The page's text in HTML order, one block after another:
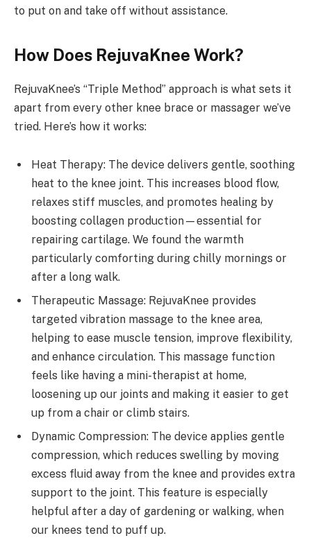
to put on and take off without assistance.
How Does RejuvaKnee Work?
RejuvaKnee’s “Triple Method” approach is what sets it
apart from every other knee brace or massager we’ve
tried. Here’s how it works:
Heat Therapy: The device delivers gentle, soothing
heat to the knee joint. This increases blood flow,
relaxes stiff muscles, and promotes healing by
boosting collagen production—essential for
repairing cartilage. We found the warmth
particularly comforting during chilly mornings or
after a long walk.
Therapeutic Massage: RejuvaKnee provides
targeted vibration massage to the knee area,
helping to ease muscle tension, improve flexibility,
and enhance circulation. This massage function
feels like having a mini-therapist at home,
loosening up our joints and making it easier to get
up from a chair or climb stairs.
Dynamic Compression: The device applies gentle
compression, which reduces swelling by moving
excess fluid away from the knee and provides extra
support to the joint. This feature is especially
helpful after a day of gardening or walking, when
our knees tend to puff up.